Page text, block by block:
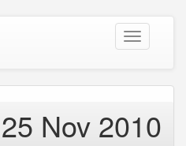
Toggle
navigation
Nov 2010